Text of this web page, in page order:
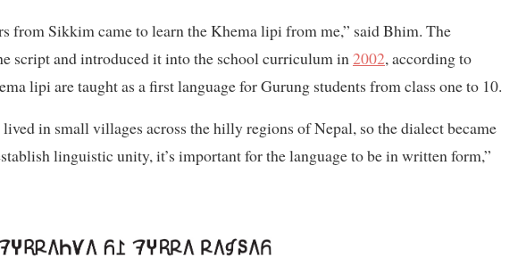
from Sikkim came to learn the Khema lipi from me,” said Bhim. The
script and introduced it into the school curriculum in2002, according to
lipi are taught as a first language for Gurung students from class one to 10.
in small villages across the hilly regions of Nepal, so the dialect became
linguistic unity, it’s important for the language to be in written form,”